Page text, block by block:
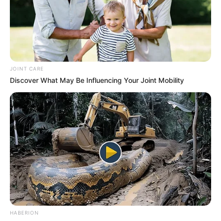
Despite the internal criticism, the party leadership has
defended its decisions, arguing that bringing in high-profile
politicians brings valuable experience and visibility to the
MK Party. They maintain that the party’s choices are made in
the best interest of its growth and survival in the
competitive political landscape.
However, with dissatisfaction continuing to rise, the MK
Party must find a way to balance the inclusion of influential
figures with maintaining the trust and support of its
established members. How the party addresses this issue
will shape its future direction.
JOINT CARE
Discover What May Be Influencing Your Joint Mobility
HABERION